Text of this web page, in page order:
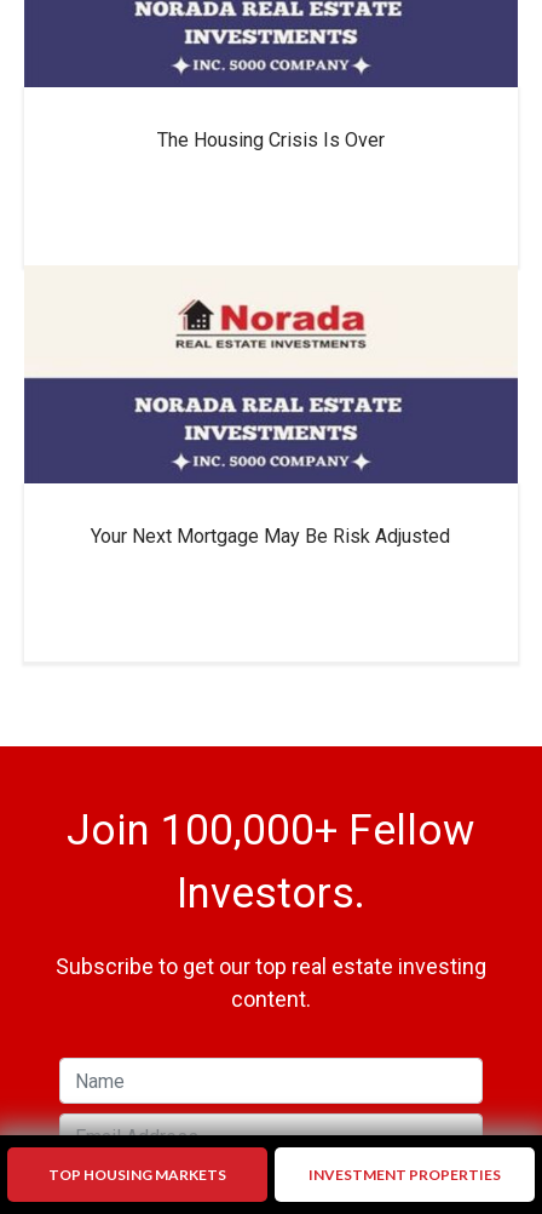
The Housing Crisis Is Over
Your Next Mortgage May Be Risk Adjusted
Join 100,000+ Fellow
Investors.
Subscribe to get our top real estate investing
content.
TOP HOUSING MARKETS INVESTMENT PROPERTIES